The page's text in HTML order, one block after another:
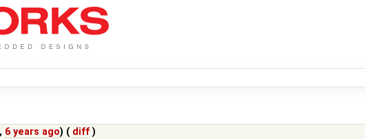
, 6 years ago) ( diff )